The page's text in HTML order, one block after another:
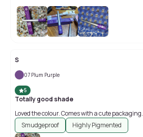
S
07 Plum Purple
5
Totally good shade
Loved the colour. Comes with a cute packaging.
Smudgeproof
Highly Pigmented